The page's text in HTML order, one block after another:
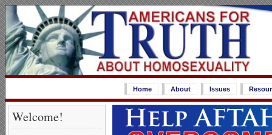
Home About Issues
Welcome!